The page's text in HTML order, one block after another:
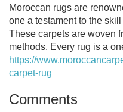
Moroccan rugs are
one a testament to the
These carpets are woven
methods. Every rug is a
https://
carpet-rug
Comments